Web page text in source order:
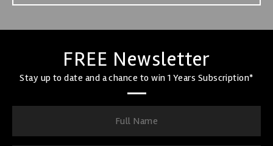
FREE Newsletter
Stay up to date and a chance to win 1 Years Subscription*